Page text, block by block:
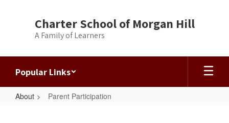
Charter School of Morgan Hill
A Family of Learners
Popular Links
About Parent Participation